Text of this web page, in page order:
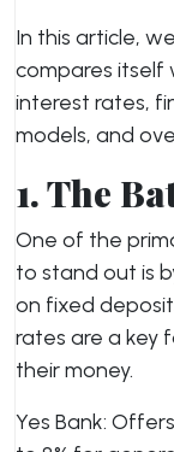
In this article,
compares itself
interest rates,
models, and
1.The
One of the
to stand out is
on fixed
rates are a key
their money.
Yes Bank: